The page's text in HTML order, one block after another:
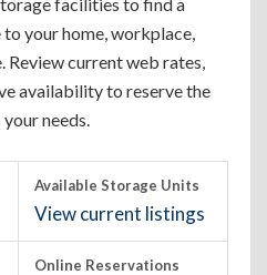
your home, workplace,
Review current web rates,
availability to reserve the
needs.
Available Storage Units
View current listings
Online Reservations